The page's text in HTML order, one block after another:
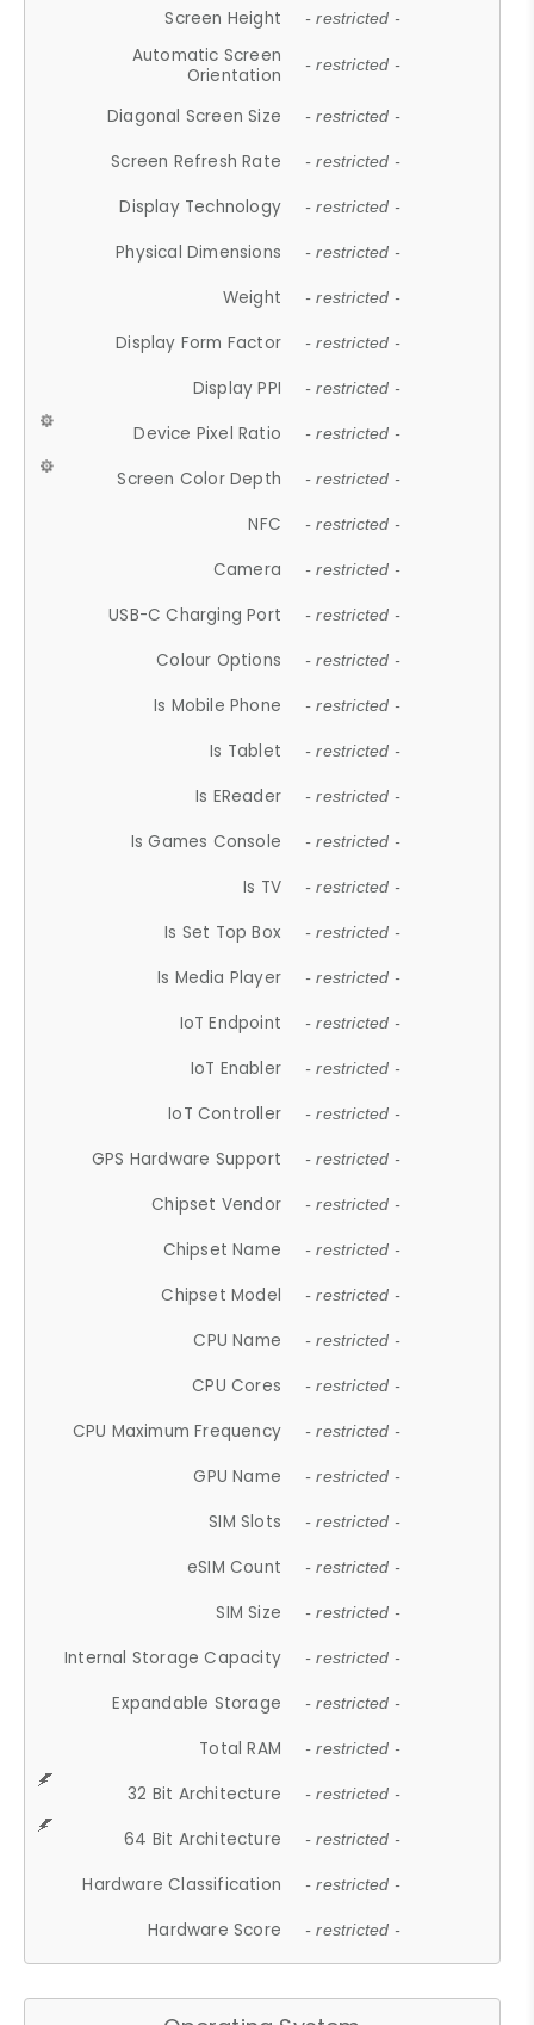
Screen Height - restricted -
Automatic Screen
Orientation
- restricted -
Diagonal Screen Size - restricted -
Screen Refresh Rate - restricted -
Display Technology - restricted -
Physical Dimensions - restricted -
Weight - restricted -
Display Form Factor - restricted -
Display PPI - restricted -
Device Pixel Ratio - restricted -
Screen Color Depth - restricted -
NFC - restricted -
Camera - restricted -
USB-C Charging Port - restricted -
Colour Options - restricted -
Is Mobile Phone - restricted -
Is Tablet - restricted -
Is EReader - restricted -
Is Games Console - restricted -
Is TV - restricted -
Is Set Top Box - restricted -
Is Media Player - restricted -
IoT Endpoint - restricted -
IoT Enabler - restricted -
IoT Controller - restricted -
GPS Hardware Support - restricted -
Chipset Vendor - restricted -
Chipset Name - restricted -
Chipset Model - restricted -
CPU Name - restricted -
CPU Cores - restricted -
CPU Maximum Frequency - restricted -
GPU Name - restricted -
SIM Slots - restricted -
eSIM Count - restricted -
SIM Size - restricted -
Internal Storage Capacity - restricted -
Expandable Storage - restricted -
Total RAM - restricted -
32 Bit Architecture - restricted -
64 Bit Architecture - restricted -
Hardware Classification - restricted -
Hardware Score - restricted -